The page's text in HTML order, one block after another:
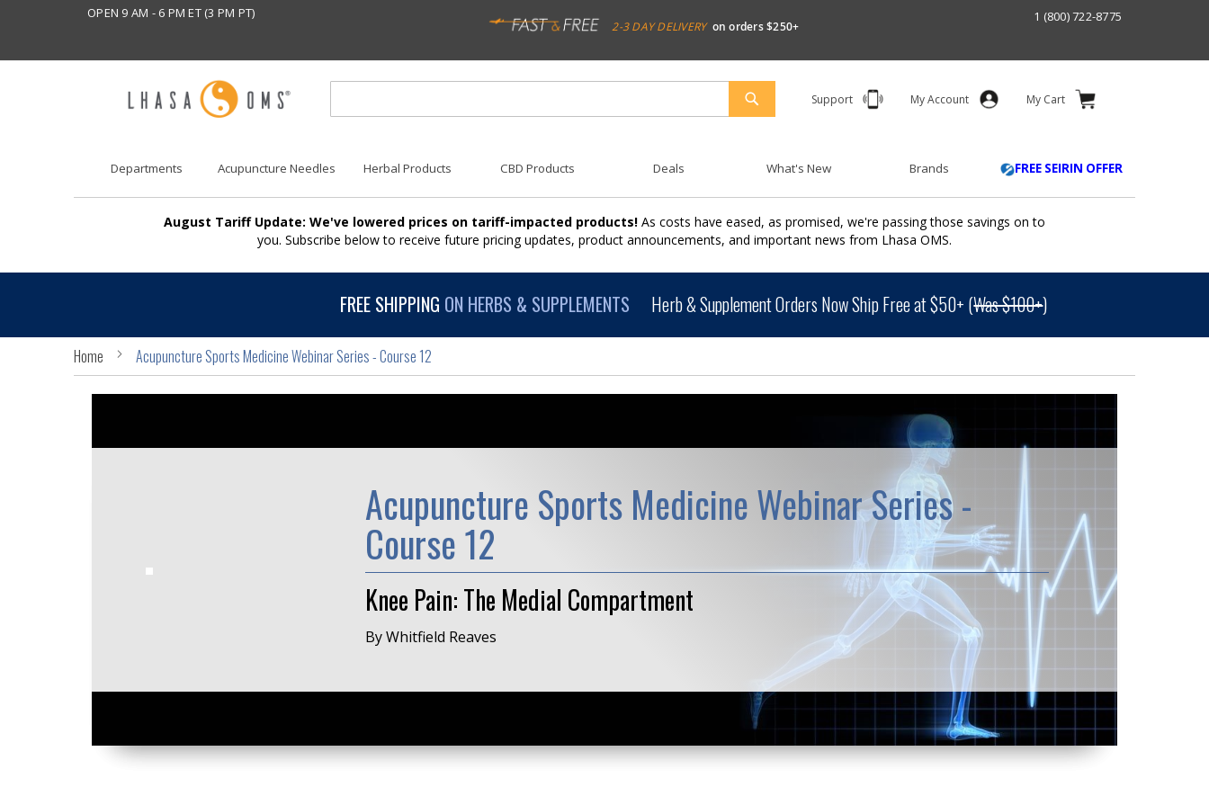
OPEN 9 AM - 6 PM ET (3 PM PT)
2-3 DAY DELIVERY on orders $250+
1 (800) 722-8775
Support My Account My Cart
SEARCH
Departments Acupuncture Needles Herbal Products CBD Products Deals What's New Brands FREE SEIRIN OFFER
August Tariff Update: We've lowered prices on tariff-impacted products! As costs have eased, as promised, we're passing those savings on to
you. Subscribe below to receive future pricing updates, product announcements, and important news from Lhasa OMS.
FREE SHIPPING ON HERBS & SUPPLEMENTS Herb & Supplement Orders Now Ship Free at $50+ (Was $100+)
Home Acupuncture Sports Medicine Webinar Series - Course 12
Acupuncture Sports Medicine Webinar Series -
Course 12
Knee Pain: The Medial Compartment
By Whitfield Reaves